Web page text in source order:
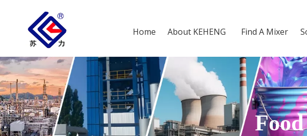
Home About KEHENG Find A Mixer